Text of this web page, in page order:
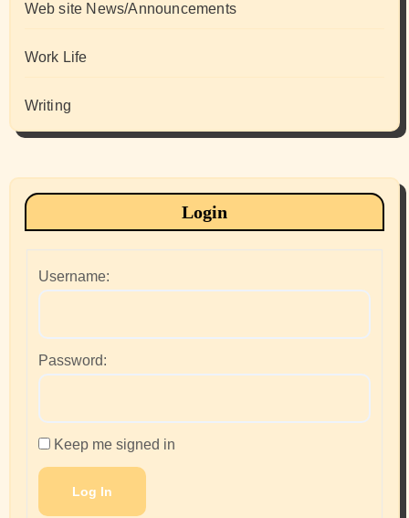
Web site News/Announcements
Work Life
Writing
Login
Username:
Password:
Keep me signed in
Log In